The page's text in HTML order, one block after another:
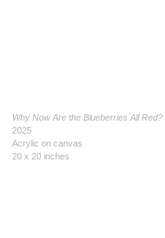
Why Now Are the Blueberries All Red?
2025
Acrylic on canvas
20 x 20 inches